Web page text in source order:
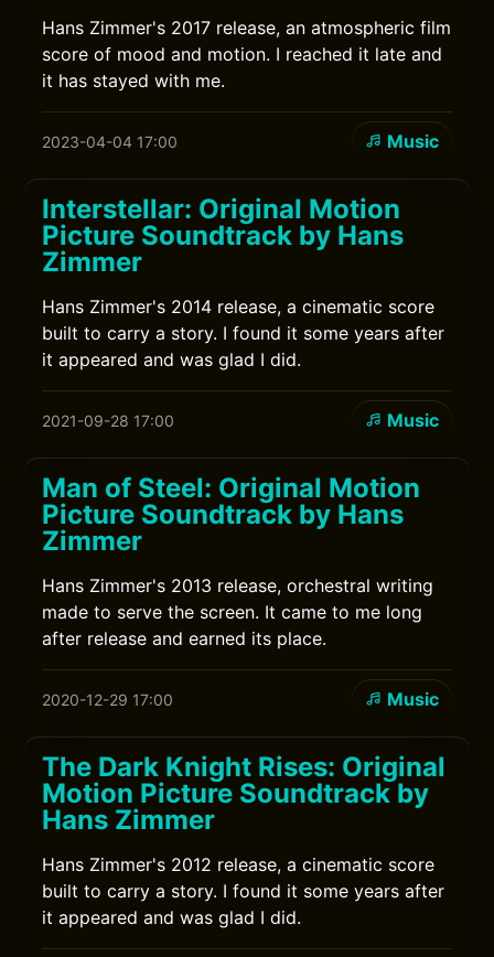
Hans Zimmer's 2017 release, an atmospheric film
score of mood and motion. I reached it late and
it has stayed with me.
2023-04-04 17:00 Music
Interstellar: Original Motion
Picture Soundtrack by Hans
Zimmer
Hans Zimmer's 2014 release, a cinematic score
built to carry a story. I found it some years after
it appeared and was glad I did.
2021-09-28 17:00 Music
Man of Steel: Original Motion
Picture Soundtrack by Hans
Zimmer
Hans Zimmer's 2013 release, orchestral writing
made to serve the screen. It came to me long
after release and earned its place.
2020-12-29 17:00 Music
The Dark Knight Rises: Original
Motion Picture Soundtrack by
Hans Zimmer
Hans Zimmer's 2012 release, a cinematic score
built to carry a story. I found it some years after
it appeared and was glad I did.